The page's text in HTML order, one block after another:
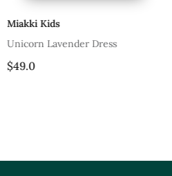
Miakki Kids
Unicorn Lavender Dress
$49.0